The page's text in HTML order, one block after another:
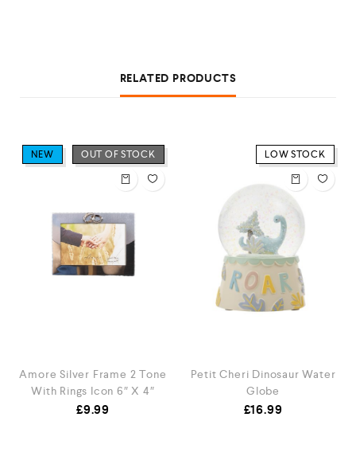
RELATED PRODUCTS
OUT OF STOCK
NEW
Amore Silver Frame 2 Tone
With Rings Icon 6″ X 4″
£9.99
LOW STOCK
Petit Cheri Dinosaur Water
Globe
£16.99